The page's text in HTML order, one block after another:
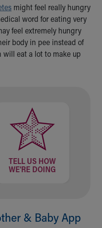
might feel really hungry
word for eating very
feel extremely hungry
body in pee instead of
will eat a lot to make up
TELL US HOW
WE'RE DOING
& Baby App